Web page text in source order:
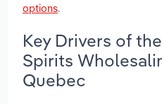
options.
Key Drivers of
Spirits
Quebec